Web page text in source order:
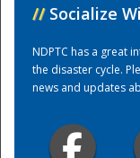
// Socialize
NDPTC has a great
the disaster cycle.
news and updates